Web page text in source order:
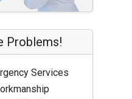
Problems!
Services